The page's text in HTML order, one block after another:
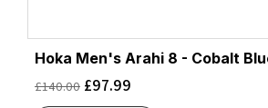
Hoka Men's Arahi 8 - Cobalt
£140.00 £97.99